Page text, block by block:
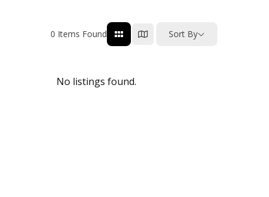
0 Items Found Sort By
No listings found.